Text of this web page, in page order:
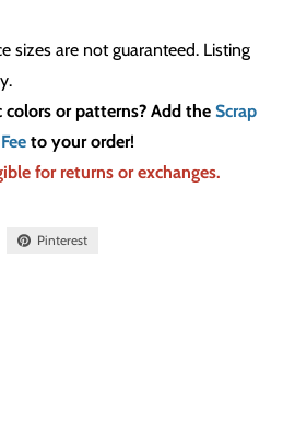
sizes are not guaranteed. Listing
or patterns? Add the Scrap
to your order!
for returns or exchanges.
Pinterest